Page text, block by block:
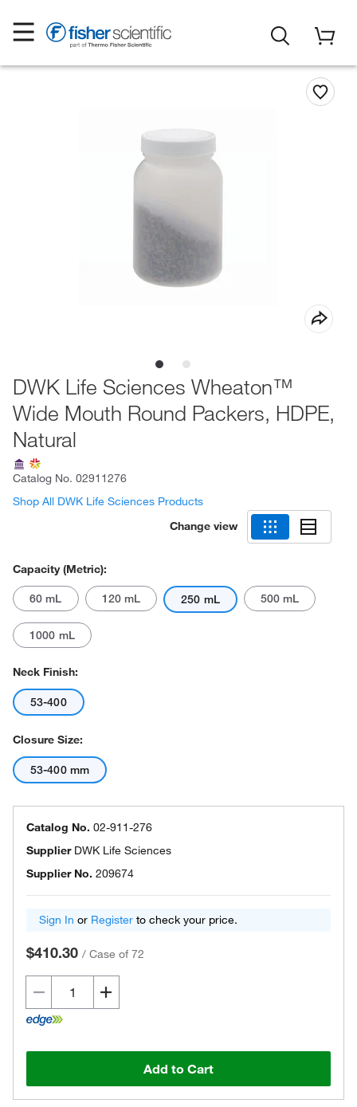
DWK Life Sciences Wheaton™
Wide Mouth Round Packers, HDPE,
Natural
Catalog No. 02911276
Shop All DWK Life Sciences Products
Change view
Capacity (Metric):
60 mL 120 mL 250 mL 500 mL
1000 mL
Neck Finish:
53-400
Closure Size:
53-400 mm
Catalog No. 02-911-276
Supplier DWK Life Sciences
Supplier No. 209674
Sign In or Register to check your price.
$410.30 / Case of 72
Add to Cart